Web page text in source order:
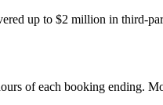
up to $2 million in third-
of each booking ending.